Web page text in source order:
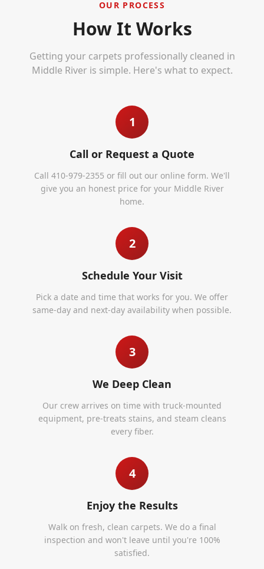
OUR PROCESS
How It Works
Getting your carpets professionally cleaned in
Middle Riveris simple. Here's what to expect.
1
Call or Request a Quote
Call 410-979-2355 or fill out our online form. We'll
give you an honest price for your Middle River
home.
2
Schedule Your Visit
Pick a date and time that works for you. We offer
same-day and next-day availability when possible.
3
We Deep Clean
Our crew arrives on time with truck-mounted
equipment, pre-treats stains, and steam cleans
every fiber.
4
Enjoy the Results
Walk on fresh, clean carpets. We do a final
inspection and won't leave until you're 100%
satisfied.